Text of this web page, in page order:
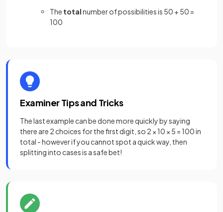
The totalnumber of possibilities is 50 + 50 =
100
Examiner Tips and Tricks
The last example can be done more quickly by saying
there are 2 choices for the first digit, so 2 × 10 × 5 = 100 in
total - however if you cannot spot a quick way, then
splitting into cases is a safe bet!